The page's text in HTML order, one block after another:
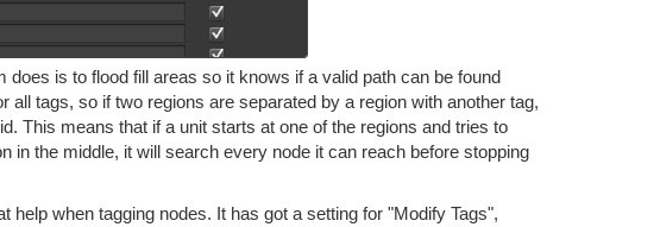
is to flood fill areas so it knows if a valid path can be found
tags, so if two regions are separated by a region with another tag,
This means that if a unit starts at one of the regions and tries to
in the middle, it will search every node it can reach before stopping
when tagging nodes. It has got a setting for "Modify Tags",